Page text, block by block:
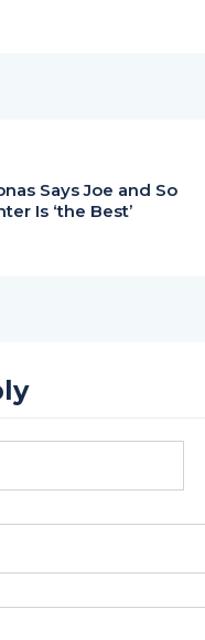
Says Joe and So
Is ‘the Best’